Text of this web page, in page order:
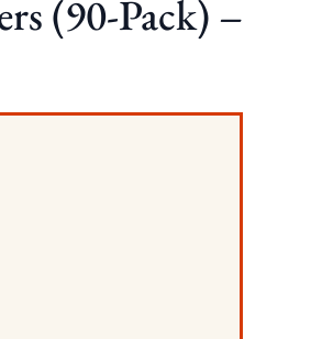
(90-Pack) –